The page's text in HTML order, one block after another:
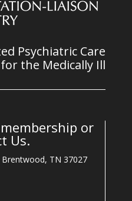
Psychiatric Care
for the Medically Ill
or
Us.
TN 37027